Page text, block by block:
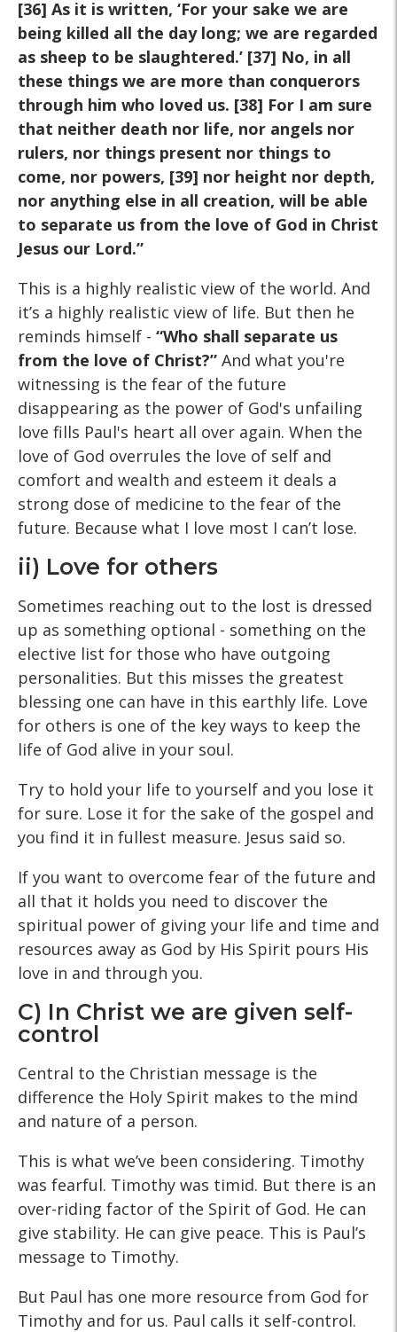
[36] As it is written, ‘For your sake we are
being killed all the day long; we are regarded
as sheep to be slaughtered.’ [37] No, in all
these things we are more than conquerors
through him who loved us. [38] For I am sure
that neither death nor life, nor angels nor
rulers, nor things present nor things to
come, nor powers, [39] nor height nor depth,
nor anything else in all creation, will be able
to separate us from the love of God in Christ
Jesus our Lord.”
This is a highly realistic view of the world. And
it’s a highly realistic view of life. But then he
reminds himself - “Who shall separate us
from the love of Christ?” And what you're
witnessing is the fear of the future
disappearing as the power of God's unfailing
love fills Paul's heart all over again. When the
love of God overrules the love of self and
comfort and wealth and esteem it deals a
strong dose of medicine to the fear of the
future. Because what I love most I can’t lose.
ii) Love for others
Sometimes reaching out to the lost is dressed
up as something optional - something on the
elective list for those who have outgoing
personalities. But this misses the greatest
blessing one can have in this earthly life. Love
for others is one of the key ways to keep the
life of God alive in your soul.
Try to hold your life to yourself and you lose it
for sure. Lose it for the sake of the gospel and
you find it in fullest measure. Jesus said so.
If you want to overcome fear of the future and
all that it holds you need to discover the
spiritual power of giving your life and time and
resources away as God by His Spirit pours His
love in and through you.
C) In Christ we are given self-
control
Central to the Christian message is the
difference the Holy Spirit makes to the mind
and nature of a person.
This is what we’ve been considering. Timothy
was fearful. Timothy was timid. But there is an
over-riding factor of the Spirit of God. He can
give stability. He can give peace. This is Paul’s
message to Timothy.
But Paul has one more resource from God for
Timothy and for us. Paul calls it self-control.